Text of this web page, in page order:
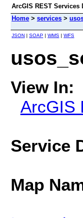
ArcGIS REST Services
Home > services >
JSON | SOAP | WMS | WFS
View In:
ArcGIS
Service
Map